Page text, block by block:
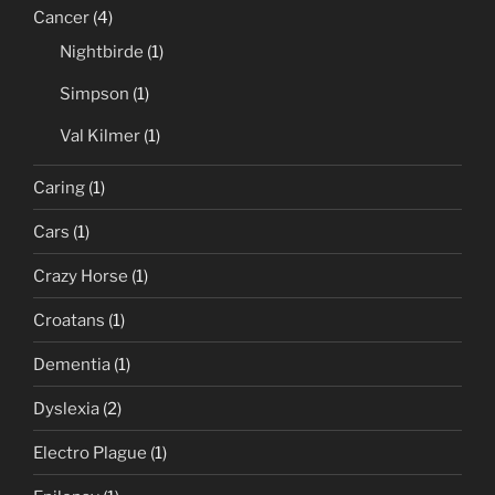
Cancer (4)
Nightbirde (1)
Simpson (1)
Val Kilmer (1)
Caring (1)
Cars (1)
Crazy Horse (1)
Croatans (1)
Dementia (1)
Dyslexia (2)
Electro Plague (1)